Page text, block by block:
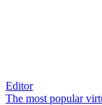
Editor
The most popular